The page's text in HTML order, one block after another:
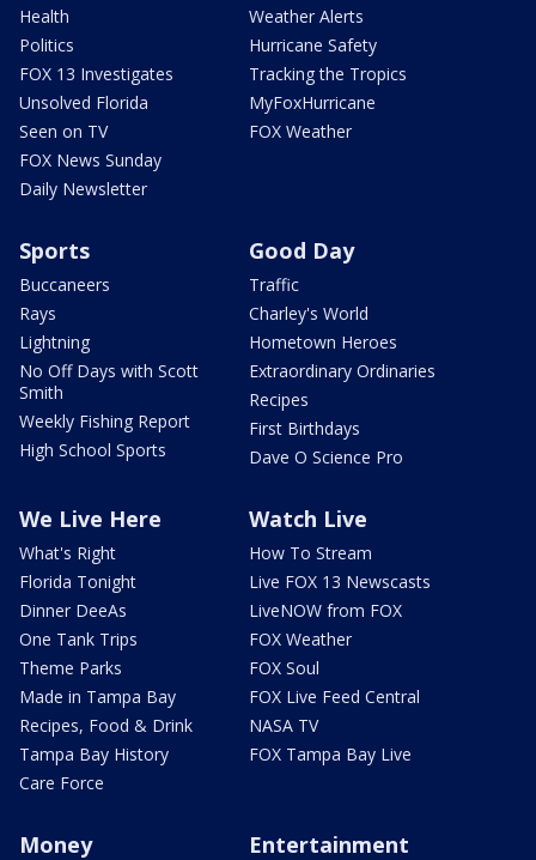
Health
Politics
FOX 13 Investigates
Unsolved Florida
Seen on TV
FOX News Sunday
Daily Newsletter
Weather Alerts
Hurricane Safety
Tracking the Tropics
MyFoxHurricane
FOX Weather
Sports
Buccaneers
Rays
Lightning
No Off Days with Scott
Smith
Weekly Fishing Report
High School Sports
Good Day
Traffic
Charley's World
Hometown Heroes
Extraordinary Ordinaries
Recipes
First Birthdays
Dave O Science Pro
We Live Here
What's Right
Florida Tonight
Dinner DeeAs
One Tank Trips
Theme Parks
Made in Tampa Bay
Recipes, Food & Drink
Tampa Bay History
Care Force
Watch Live
How To Stream
Live FOX 13 Newscasts
LiveNOW from FOX
FOX Weather
FOX Soul
FOX Live Feed Central
NASA TV
FOX Tampa Bay Live
Money Entertainment